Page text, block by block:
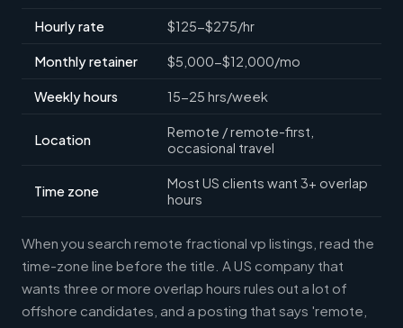
Hourly rate $125-$275/hr
Monthly retainer $5,000-$12,000/mo
Weekly hours 15-25 hrs/week
Location
Remote / remote-first,
occasional travel
Time zone
Most US clients want 3+ overlap
hours
When you search remote fractional vp listings, read the
time-zone line before the title. A US company that
wants three or more overlap hours rules out a lot of
offshore candidates, and a posting that says 'remote,